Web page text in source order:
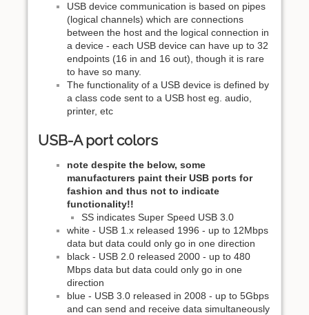
USB device communication is based on pipes
(logical channels) which are connections
between the host and the logical connection in
a device - each USB device can have up to 32
endpoints (16 in and 16 out), though it is rare
to have so many.
The functionality of a USB device is defined by
a class code sent to a USB host eg. audio,
printer, etc
USB-A port colors
note despite the below, some
manufacturers paint their USB ports for
fashion and thus not to indicate
functionality!!
SS indicates Super Speed USB 3.0
white - USB 1.x released 1996 - up to 12Mbps
data but data could only go in one direction
black - USB 2.0 released 2000 - up to 480
Mbps data but data could only go in one
direction
blue - USB 3.0 released in 2008 - up to 5Gbps
and can send and receive data simultaneously